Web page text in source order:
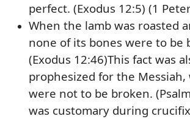
perfect. (Exodus 12:5) (1
When the lamb was roasted
none of its bones were to be
(Exodus 12:46)This fact was
prophesized for the Messiah,
were not to be broken.
was customary during